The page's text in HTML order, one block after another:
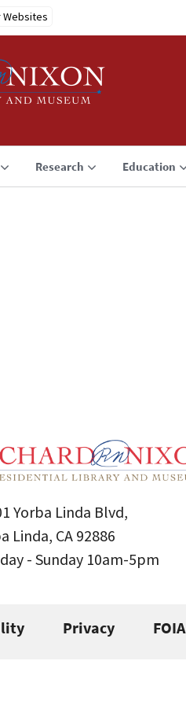
Websites
Research Education
Yorba Linda Blvd,
Linda, CA 92886
- Sunday 10am-5pm
Privacy FOIA